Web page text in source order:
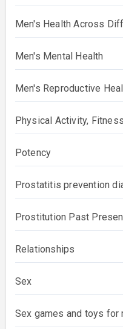
Men's Health Across
Men's Mental Health
Men's Reproductive
Physical Activity,
Potency
Prostatitis prevention
Prostitution Past
Relationships
Sex
Sex games and toys for